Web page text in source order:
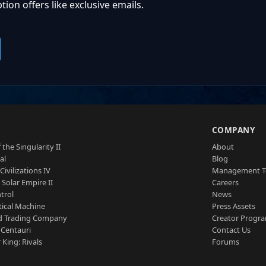
offers like exclusive emails.
the Singularity II
IV
Solar Empire II
Machine
Trading Company
Rivals
COMPANY
About
Blog
Management
Careers
News
Press Assets
Creator
Contact Us
Forums